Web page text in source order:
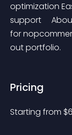
optimization
support
for
out portfolio.
Pricing
Starting from $